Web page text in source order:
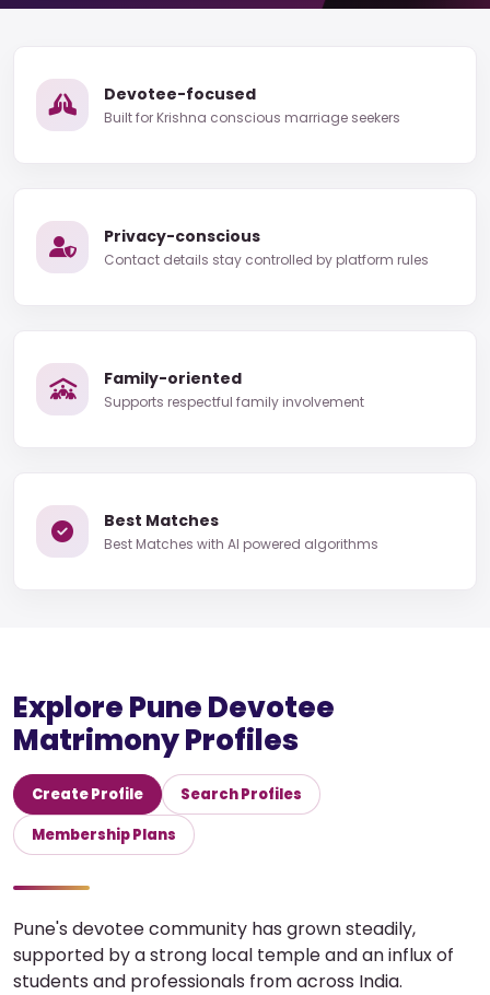
Devotee-focused
Built for Krishna conscious marriage seekers
Privacy-conscious
Contact details stay controlled by platform rules
Family-oriented
Supports respectful family involvement
Best Matches
Best Matches with AI powered algorithms
Explore Pune Devotee
Matrimony Profiles
Create Profile
Search Profiles
Membership Plans
Pune's devotee community has grown steadily,
supported by a strong local temple and an influx of
students and professionals from across India.